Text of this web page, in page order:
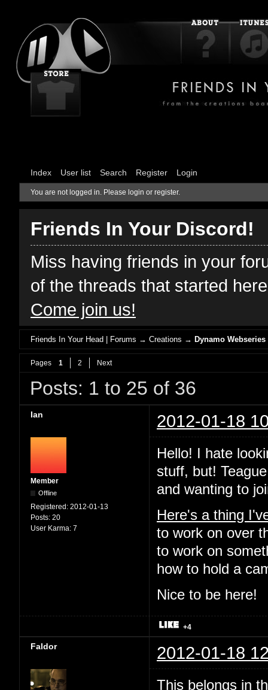
Index User list Search Register Login
You are not logged in. Please login or register.
Friends In Your Discord!
Miss having friends in your
of the threads that started
Come join us!
Friends In Your Head | Forums →Creations →Dynamo Webseries
Pages 1 2 Next
Posts: 1 to 25 of 36
Ian 2012-01-18
Member
Offline
Registered: 2012-01-13
Posts: 20
User Karma: 7
Hello! I hate
stuff, but!
and wanting to
Here's a thing
to work on over
to work on
how to hold a
Nice to be here!
+4
Faldor 2012-01-18
This belongs in